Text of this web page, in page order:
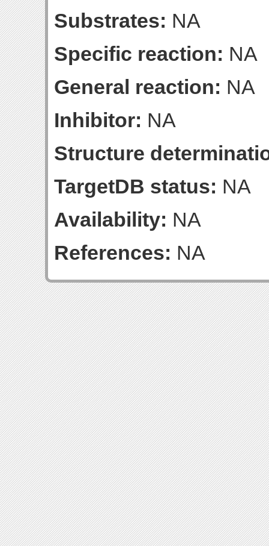
Substrates: NA
Specific reaction: NA
General reaction: NA
Inhibitor: NA
Structure
TargetDB status: NA
Availability: NA
References: NA